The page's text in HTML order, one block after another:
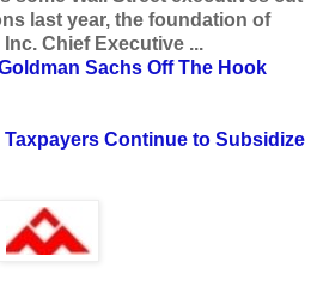
last year, the foundation of
Chief Executive ...
Sachs Off The Hook
Continue to Subsidize